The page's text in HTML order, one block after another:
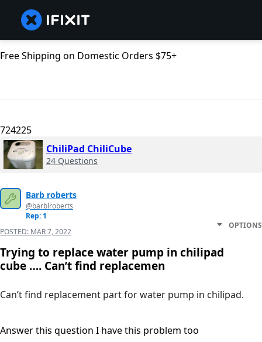
Free Shipping on Domestic Orders $75+
724225
ChiliPad ChiliCube
24 Questions
Barb roberts
@barblroberts
Rep: 1
POSTED: MAR 7, 2022
OPTIONS
Trying to replace water pump in chilipad
cube …. Can’t find replacemen
Can’t find replacement part for water pump in chilipad.
Answer this question I have this problem too